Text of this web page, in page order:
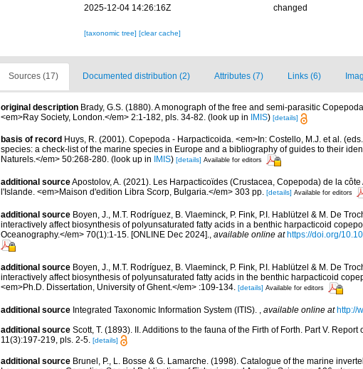
2025-12-04 14:26:16Z
changed
[taxonomic tree] [clear cache]
Sources (17) Documented distribution (2) Attributes (7) Links (6)
original description Brady, G.S. (1880). A monograph of the free and semi-parasitic
<em>Ray Society, London.</em> 2:1-182, pls. 34-82. (look up in IMIS) [details]
basis of record Huys, R. (2001). Copepoda - Harpacticoida. <em>In: Costello, M.J. et al.
species: a check-list of the marine species in Europe and a bibliography of guides to their
Naturels.</em> 50:268-280. (look up in IMIS) [details] Available for editors
additional sourceApostolov, A. (2021). Les Harpacticoïdes (Crustacea, Copepoda) de la
l'Islande. <em>Maison d'edition Libra Scorp, Bulgaria.</em> 303 pp. [details] Available for editors
additional source Boyen, J., M.T. Rodríguez, B. Vlaeminck, P. Fink, P.I. Hablützel & M. De
interactively affect biosynthesis of polyunsaturated fatty acids in a benthic harpacticoid
Oceanography.</em> 70(1):1-15. [ONLINE Dec 2024].
available online at https://doi.org/
additional source Boyen, J., M.T. Rodríguez, B. Vlaeminck, P. Fink, P.I. Hablützel & M. De
interactively affect biosynthesis of polyunsaturated fatty acids in the benthic harpacticoid
<em>Ph.D. Dissertation, University of Ghent.</em> :109-134. [details] Available for editors
additional source Integrated Taxonomic Information System (ITIS). available online at http://
additional source Scott, T. (1893). II. Additions to the fauna of the Firth of Forth. Part V.
11(3):197-219, pls. 2-5. [details]
additional source Brunel, P., L. Bosse & G. Lamarche. (1998). Catalogue of the marine